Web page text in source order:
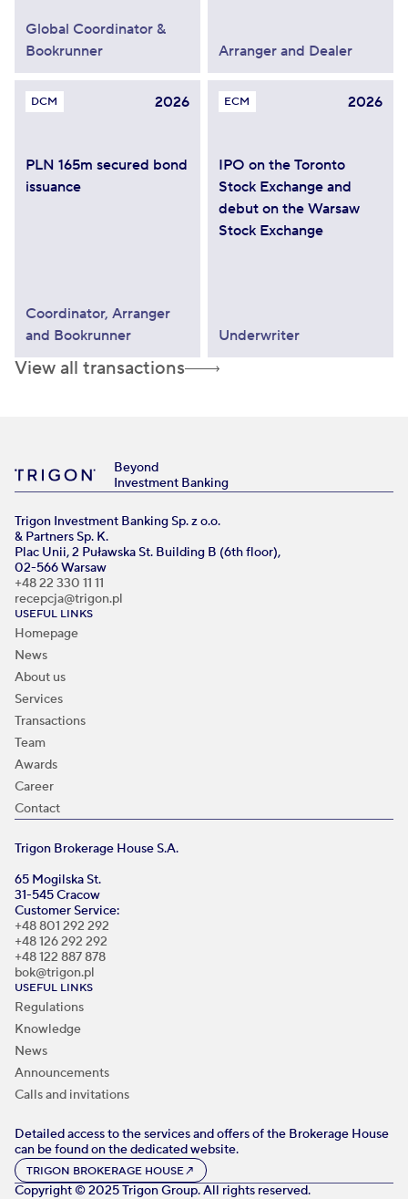
Global Coordinator &
Bookrunner
Arranger and Dealer
DCM 2026
PLN 165m secured bond
issuance
Coordinator, Arranger
and Bookrunner
ECM 2026
IPO on the Toronto
Stock Exchange and
debut on the Warsaw
Stock Exchange
Underwriter
View all transactions
Beyond
Investment Banking
Trigon Investment Banking Sp. z o.o.
& Partners Sp. K.
Plac Unii, 2 Puławska St. Building B (6th floor),
02-566 Warsaw
+48 22 330 11 11
recepcja@trigon.pl
USEFUL LINKS
Homepage
News
About us
Services
Transactions
Team
Awards
Career
Contact
Trigon Brokerage House S.A.
65 Mogilska St.
31-545 Cracow
Customer Service:
+48 801 292 292
+48 126 292 292
+48 122 887 878
bok@trigon.pl
USEFUL LINKS
Regulations
Knowledge
News
Announcements
Calls and invitations
Detailed access to the services and offers of the Brokerage House
can be found on the dedicated website.
TRIGON BROKERAGE HOUSE↗
Copyright © 2025 Trigon Group. All rights reserved.